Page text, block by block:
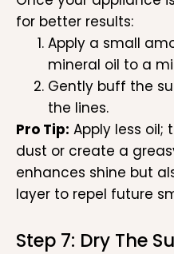
for better results:
Apply a small
mineral oil to a
Gently buff the
the lines.
Pro Tip: Apply less
dust or create a
enhances shine but
layer to repel future
Step 7: Dry The